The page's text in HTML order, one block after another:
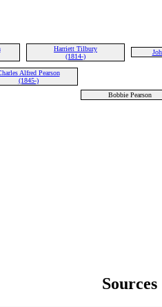
Harriett Tilbury
(1814-)
Alfred Pearson
(1845-)
Bobbie Pearson
Sources